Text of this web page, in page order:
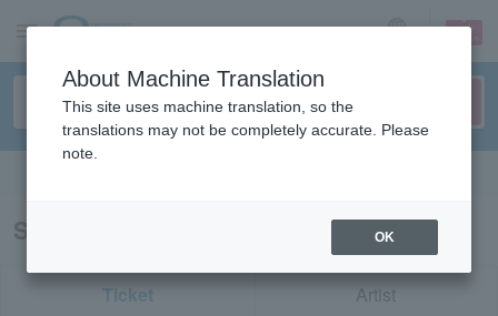
sign up login
Search results for "33686"
Ticket Artist
About Machine Translation
This site uses machine translation, so the
translations may not be completely accurate. Please
note.
OK